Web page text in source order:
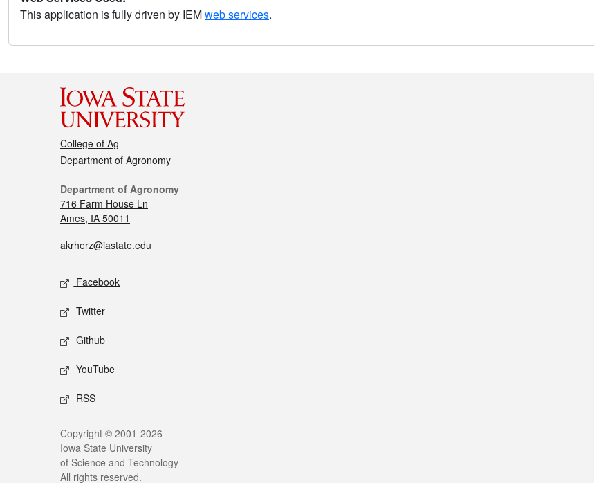
This application is fully driven by IEMweb services.
College of Ag
Department of Agronomy
Department of Agronomy
716 Farm House Ln
Ames, IA 50011
akrherz@iastate.edu
Facebook
Twitter
Github
YouTube
RSS
Copyright © 2001-2026
Iowa State University
of Science and Technology
All rights reserved.